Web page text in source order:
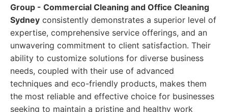
Group - Commercial Cleaning and Office Cleaning
Sydney consistently demonstrates a superior level of
expertise, comprehensive service offerings, and an
unwavering commitment to client satisfaction. Their
ability to customize solutions for diverse business
needs, coupled with their use of advanced
techniques and eco-friendly products, makes them
the most reliable and effective choice for businesses
seeking to maintain a pristine and healthy work